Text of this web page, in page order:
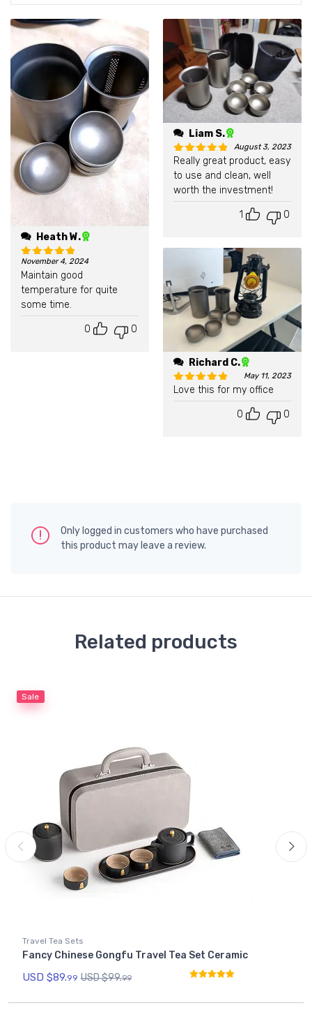
Heath W.
Rated5out of 5
November 4, 2024
Maintain good
temperature for quite
some time.
0 0
Liam S.
Rated 5 out of 5
August 3, 2023
Really great product, easy
to use and clean, well
worth the investment!
1 0
Richard C.
Rated5out of 5
May 11, 2023
Love this for my office
0 0
Only logged in customers who have purchased
this product may leave a review.
Related products
Sale
Travel Tea Sets
Fancy Chinese Gongfu Travel Tea Set Ceramic
USD $89.99 USD $99.99